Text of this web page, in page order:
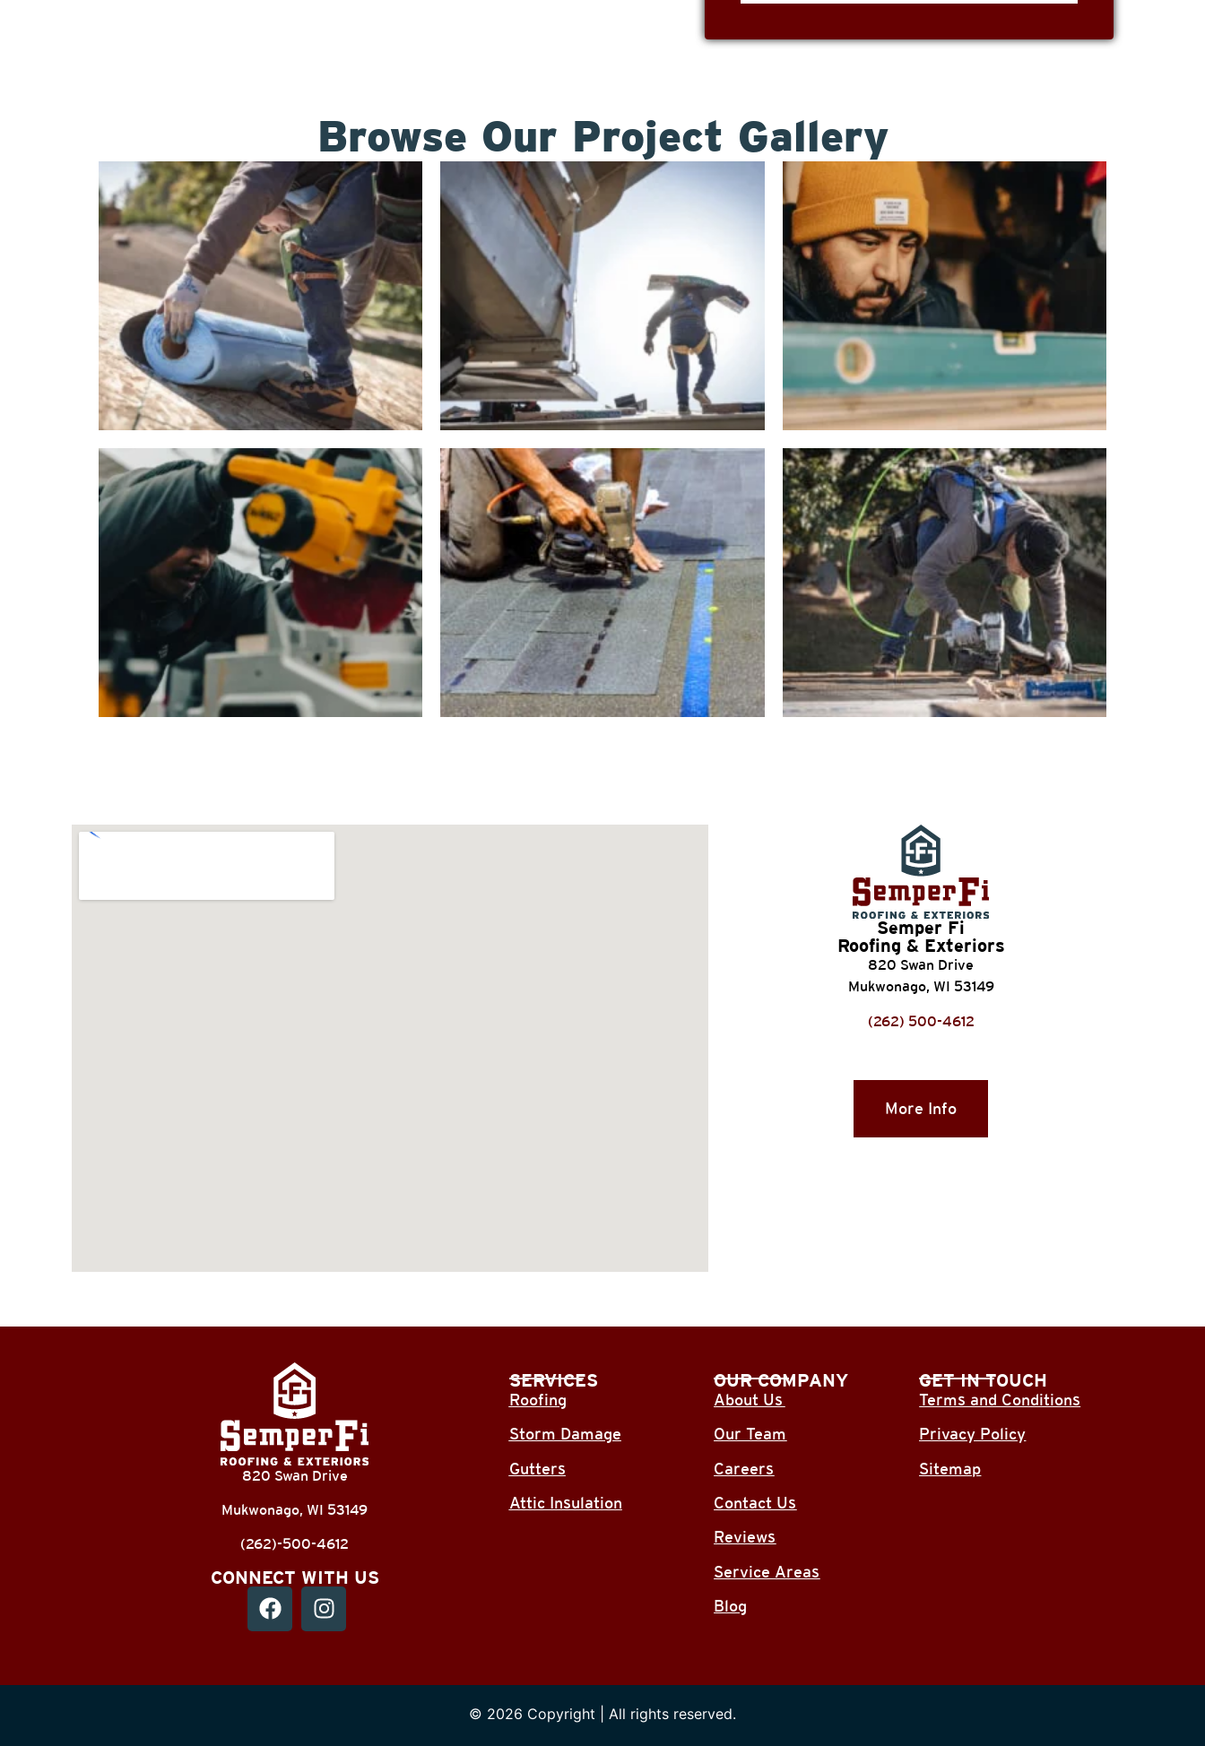
Browse Our Project Gallery
Semper Fi
Roofing & Exteriors
820 Swan Drive
Mukwonago, WI 53149
(262) 500-4612
More Info
820 Swan Drive
Mukwonago, WI 53149
(262)-500-4612
CONNECT WITH US
SERVICES
Roofing
Storm Damage
Gutters
Attic Insulation
OUR COMPANY
About Us
Our Team
Careers
Contact Us
Reviews
Service Areas
Blog
GET IN TOUCH
Terms and Conditions
Privacy Policy
Sitemap
© 2026 Copyright | All rights reserved.